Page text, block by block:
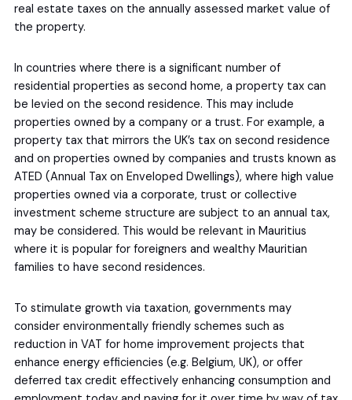
real estate taxes on the annually assessed market value of
the property.
In countries where there is a significant number of
residential properties as second home, a property tax can
be levied on the second residence. This may include
properties owned by a company or a trust. For example, a
property tax that mirrors the UK’s tax on second residence
and on properties owned by companies and trusts known as
ATED (Annual Tax on Enveloped Dwellings), where high value
properties owned via a corporate, trust or collective
investment scheme structure are subject to an annual tax,
may be considered. This would be relevant in Mauritius
where it is popular for foreigners and wealthy Mauritian
families to have second residences.
To stimulate growth via taxation, governments may
consider environmentally friendly schemes such as
reduction in VAT for home improvement projects that
enhance energy efficiencies (e.g. Belgium, UK), or offer
deferred tax credit effectively enhancing consumption and